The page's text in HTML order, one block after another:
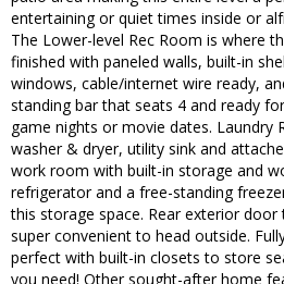
entertaining or quiet times inside or
The Lower-level Rec Room is where
finished with paneled walls, built-in
windows, cable/internet wire ready,
standing bar that seats 4 and ready
game nights or movie dates. Laundry
washer & dryer, utility sink and
work room with built-in storage and
refrigerator and a free-standing
this storage space. Rear exterior
super convenient to head outside.
perfect with built-in closets to store
you need! Other sought-after home